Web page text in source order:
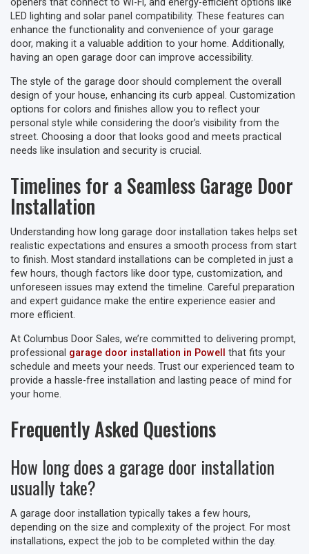
openers that connect to Wi-Fi, and energy-efficient options like
LED lighting and solar panel compatibility. These features can
enhance the functionality and convenience of your garage
door, making it a valuable addition to your home. Additionally,
having an open garage door can improve accessibility.
The style of the garage door should complement the overall
design of your house, enhancing its curb appeal. Customization
options for colors and finishes allow you to reflect your
personal style while considering the door’s visibility from the
street. Choosing a door that looks good and meets practical
needs like insulation and security is crucial.
Timelines for a Seamless Garage Door
Installation
Understanding how long garage door installation takes helps set
realistic expectations and ensures a smooth process from start
to finish. Most standard installations can be completed in just a
few hours, though factors like door type, customization, and
unforeseen issues may extend the timeline. Careful preparation
and expert guidance make the entire experience easier and
more efficient.
At Columbus Door Sales, we’re committed to delivering prompt,
professional garage door installation in Powell
that fits your
schedule and meets your needs. Trust our experienced team to
provide a hassle-free installation and lasting peace of mind for
your home.
Frequently Asked Questions
How long does a garage door installation
usually take?
A garage door installation typically takes a few hours,
depending on the size and complexity of the project. For most
installations, expect the job to be completed within the day.